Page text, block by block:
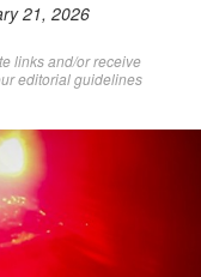
21, 2026
links and/or receive
editorial guidelines